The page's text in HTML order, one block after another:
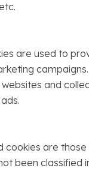
are used to
and
cookies are
been classified